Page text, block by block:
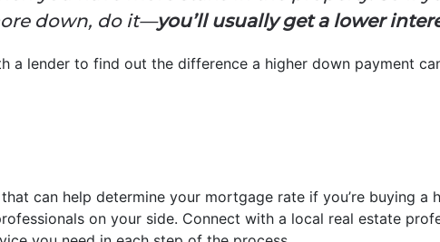
down, do it—you’ll usually get a lower
a lender to find out the difference a higher down payment
can help determine your mortgage rate if you’re buying a
on your side. Connect with a local real estate